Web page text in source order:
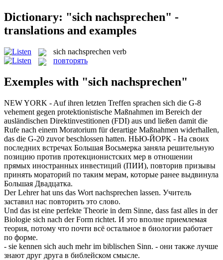
Dictionary: "sich nachsprechen" -
translations and examples
sich nachsprechen verb
повторять
Exemples with "sich nachsprechen"
NEW YORK - Auf ihren letzten Treffen sprachen sich die G-8
vehement gegen protektionistische Maßnahmen im Bereich der
ausländischen Direktinvestitionen (FDI) aus und ließen damit die
Rufe nach einem Moratorium für derartige Maßnahmen widerhallen,
das die G-20 zuvor beschlossen hatten. НЬЮ-ЙОРК - На своих
последних встречах Большая Восьмерка заняла решительную
позицию против протекционистских мер в отношении
прямых иностранных инвестиций (ПИИ), повторив призывы
принять мораторий по таким мерам, которые ранее выдвинула
Большая Двадцатка.
Der Lehrer hat uns das Wort nachsprechen lassen. Учитель
заставил нас повторить это слово.
Und das ist eine perfekte Theorie in dem Sinne, dass fast alles in der
Biologie sich nach der Form richtet. И это вполне приемлемая
теория, потому что почти всё остальное в биологии работает
по форме.
- sie kennen sich auch mehr im biblischen Sinn. - они также лучше
знают друг друга в библейском смысле.